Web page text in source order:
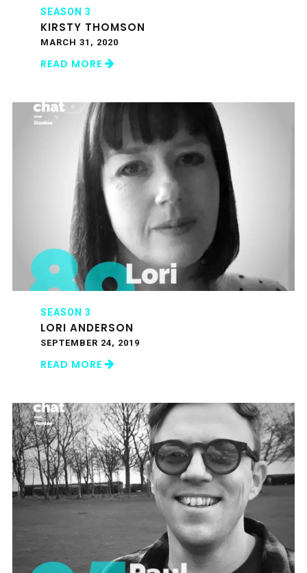
SEASON 3
KIRSTY THOMSON
MARCH 31, 2020
READ MORE
SEASON 3
LORI ANDERSON
SEPTEMBER 24, 2019
READ MORE